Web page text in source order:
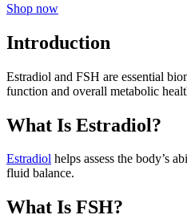
Shop now
Introduction
Estradiol and FSH are essential
function and overall metabolic
What Is Estradiol?
Estradiol helps assess the body’s
fluid balance.
What Is FSH?